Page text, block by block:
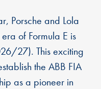
Porsche and Lola
of Formula E is
27). This exciting
the ABB FIA
as a pioneer in